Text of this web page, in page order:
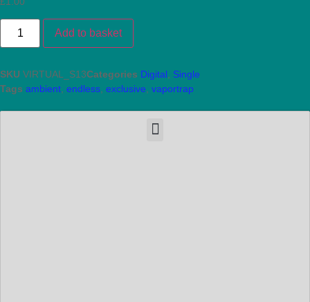
Add to basket
SKU VIRTUAL_S13Categories Digital
Single
Tags ambient endless exclusive vaportrap